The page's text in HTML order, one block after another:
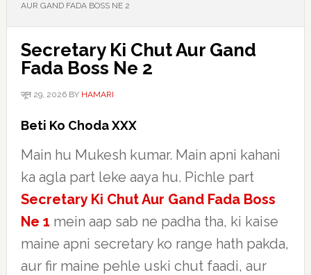
AUR GAND FADA BOSS NE 2
Secretary Ki Chut Aur Gand
Fada Boss Ne 2
जून 29, 2026BY HAMARI
Beti Ko Choda XXX
Main hu Mukesh kumar. Main apni kahani
ka agla part leke aaya hu. Pichle part
Secretary Ki Chut Aur Gand Fada Boss
Ne 1 mein aap sab ne padha tha, ki kaise
maine apni secretary ko range hath pakda,
aur fir maine pehle uski chut faadi, aur